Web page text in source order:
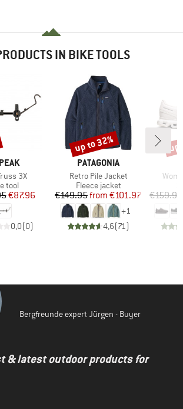
IN BIKE TOOLS
3X
group
tool
Price
Reduced Price
€87.96
0,0(0)
BRAND
PATAGONIA
Item(s)
Retro Pile Jacket
Product group
Fleece jacket
Price
€149.95 Reduced Price
from €101.97
+1
4,6(71)
Discount
up to 32%
€159.95
Bergfreunde expert Jürgen - Buyer
& latest outdoor products for